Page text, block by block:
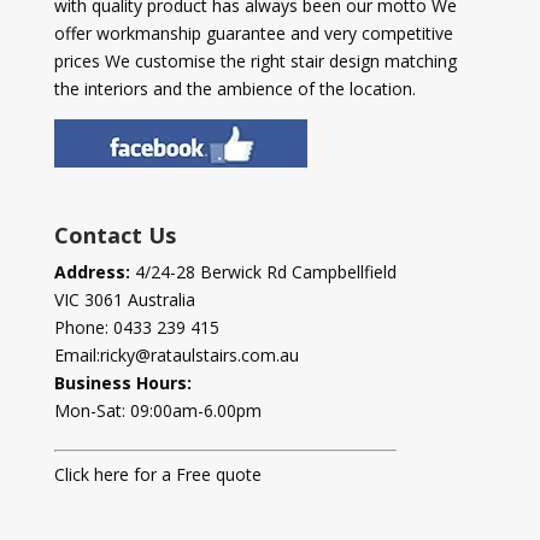
with quality product has always been our motto We
offer workmanship guarantee and very competitive
prices We customise the right stair design matching
the interiors and the ambience of the location.
Contact Us
Address: 4/24-28 Berwick Rd Campbellfield
VIC 3061 Australia
Phone: 0433 239 415
Email:ricky@rataulstairs.com.au
Business Hours:
Mon-Sat: 09:00am-6.00pm
Click here for a Free quote